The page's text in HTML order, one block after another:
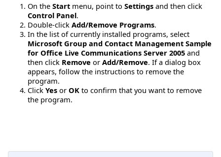
On the Start menu, point to Settings and then click
Control Panel.
Double-click Add/Remove Programs.
In the list of currently installed programs, select
Microsoft Group and Contact Management Sample
for Office Live Communications Server 2005 and
then click Remove or Add/Remove. If a dialog box
appears, follow the instructions to remove the
program.
Click Yes or OK to confirm that you want to remove
the program.